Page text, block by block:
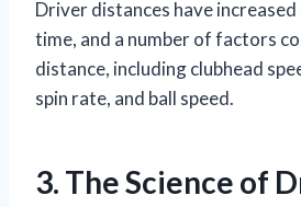
Driver distances have
time, and a number of factors
distance, including clubhead
spin rate, and ball speed.
3. The Science of